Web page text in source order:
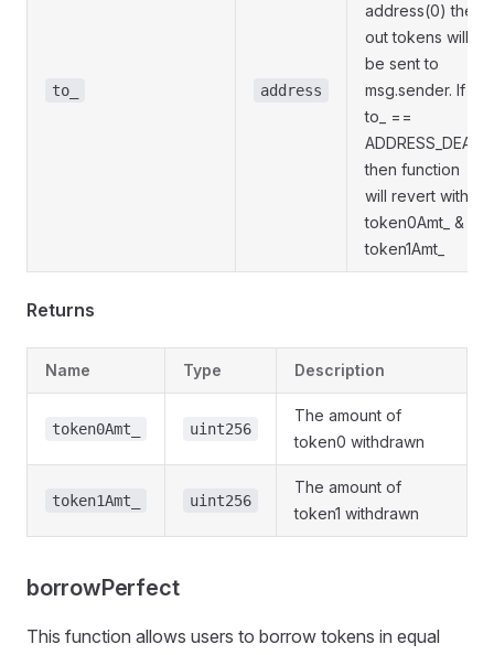
to_ address
address(0) then
out tokens will
be sent to
msg.sender. If
to_ ==
ADDRESS_DEAD
then function
will revert with
token0Amt_ &
token1Amt_
Returns
Name Type Description
token0Amt_ uint256
The amount of
token0 withdrawn
token1Amt_ uint256
The amount of
token1 withdrawn
borrowPerfect
This function allows users to borrow tokens in equal